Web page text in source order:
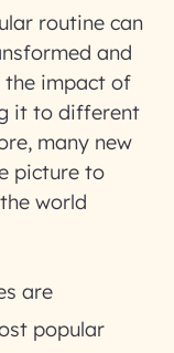
routine can
and
the impact of
it to different
many new
picture to
world
are
popular